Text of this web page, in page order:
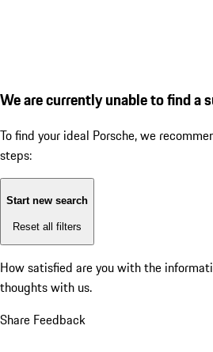
We are currently unable to find a
To find your ideal Porsche, we
steps:
Start new search
Reset all filters
How satisfied are you with the
thoughts with us.
Share Feedback